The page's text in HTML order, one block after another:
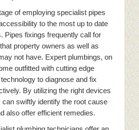
of employing specialist pipes
to the most up to date
Pipes fixings frequently call for
property owners as well as
not have. Expert plumbings, on
outfitted with cutting edge
to diagnose and fix
By utilizing the right devices
swiftly identify the root cause
also offer efficient remedies.